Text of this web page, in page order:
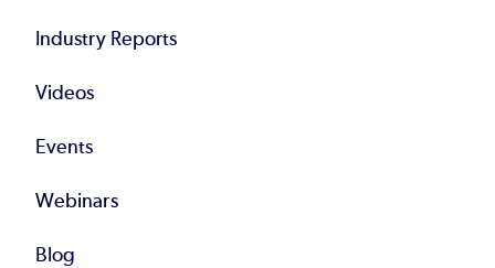
Industry Reports
Videos
Events
Webinars
Blog